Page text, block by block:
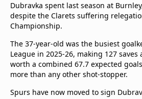
Dubravka spent last season at
despite the Clarets suffering
Championship.
The 37-year-old was the busiest
League in 2025-26, making 127
worth a combined 67.7 expected
more than any other shot-stopper.
Spurs have now moved to sign